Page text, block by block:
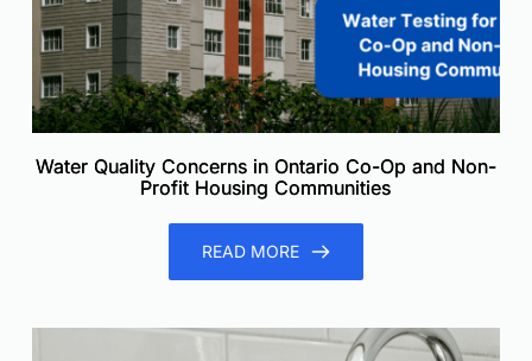
Water Quality Concerns in Ontario Co-Op and Non-
Profit Housing Communities
READ MORE